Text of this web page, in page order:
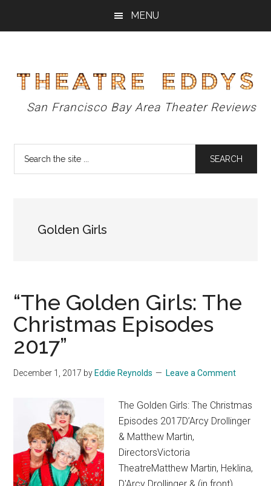
MENU
Theatre
Eddys
San Francisco Bay Area Theater Reviews
Golden Girls
“The Golden Girls: The
Christmas Episodes
2017”
December 1, 2017 by Eddie Reynolds Leave a Comment
The Golden Girls: The Christmas
Episodes 2017D’Arcy Drollinger
& Matthew Martin,
DirectorsVictoria
TheatreMatthew Martin, Heklina,